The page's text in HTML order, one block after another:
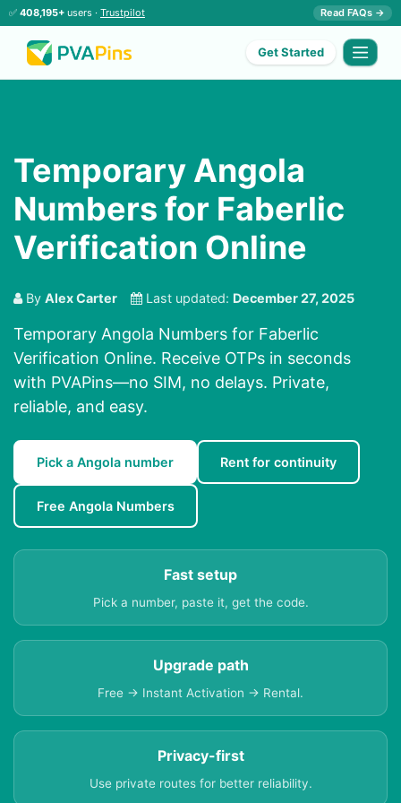
✅ 408,195+ users · Trustpilot Read FAQs →
Get Started
Temporary Angola
Numbers for Faberlic
Verification Online
By Alex Carter Last updated: December 27, 2025
Temporary Angola Numbers for Faberlic
Verification Online. Receive OTPs in seconds
with PVAPins—no SIM, no delays. Private,
reliable, and easy.
Pick a Angola number Rent for continuity
Free Angola Numbers
Fast setup
Pick a number, paste it, get the code.
Upgrade path
Free → Instant Activation → Rental.
Privacy-first
Use private routes for better reliability.